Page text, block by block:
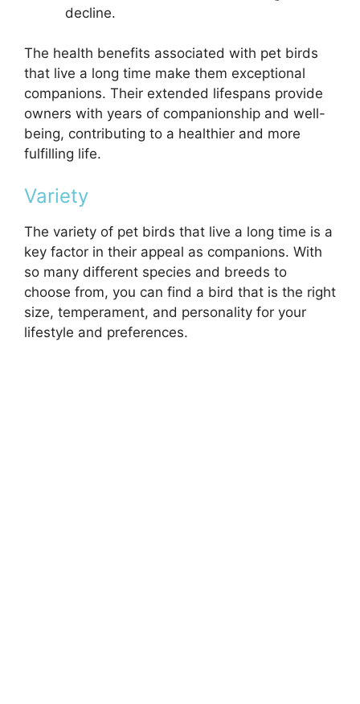
decline.
The health benefits associated with pet birds
that live a long time make them exceptional
companions. Their extended lifespans provide
owners with years of companionship and well-
being, contributing to a healthier and more
fulfilling life.
Variety
The variety of pet birds that live a long time is a
key factor in their appeal as companions. With
so many different species and breeds to
choose from, you can find a bird that is the right
size, temperament, and personality for your
lifestyle and preferences.